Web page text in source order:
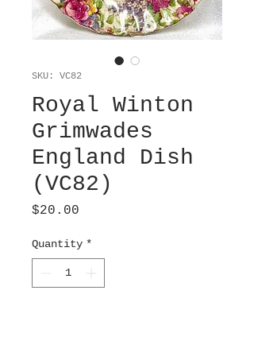
SKU: VC82
Royal Winton
Grimwades
England Dish
(VC82)
$20.00
Quantity *